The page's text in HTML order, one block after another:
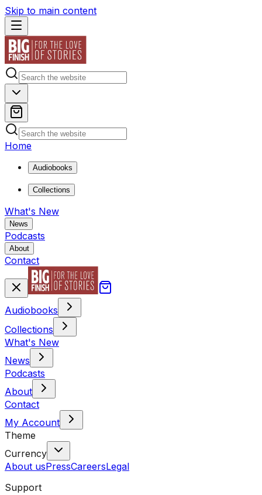
Skip to main content
Home
Audiobooks
Collections
What's New
News
Podcasts
About
Contact
Audiobooks
Collections
What's New
News
Podcasts
About
Contact
My Account
Theme
Currency
About usPressCareersLegal
Support